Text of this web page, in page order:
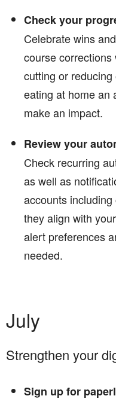
Check your
Celebrate wins
course
cutting or
eating at home an
make an impact.
Review your
Check recurring
as well as
accounts
they align with
alert preferences
needed.
July
Strengthen your
Sign up for